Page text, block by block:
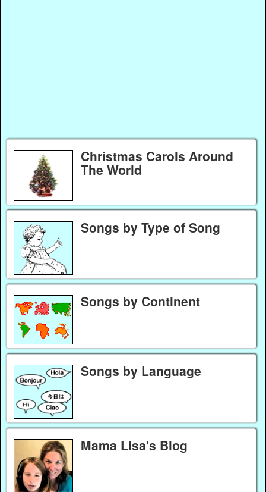
Christmas Carols Around
The World
Songs by Type of Song
Songs by Continent
Songs by Language
Mama Lisa's Blog